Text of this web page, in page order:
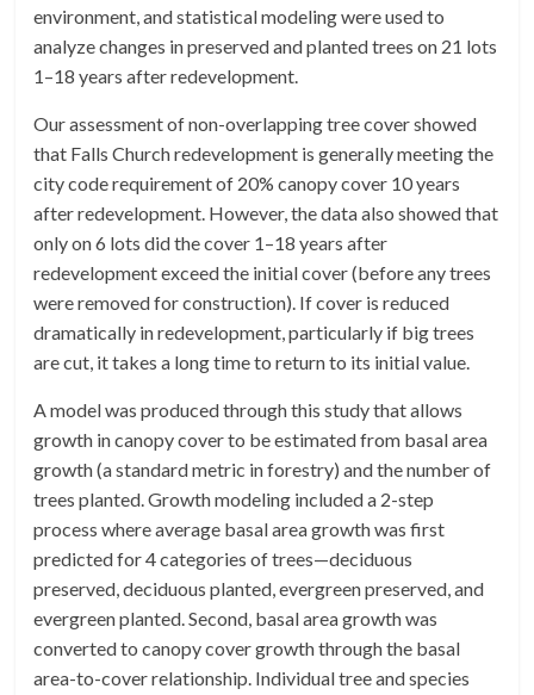
environment, and statistical modeling were used to
analyze changes in preserved and planted trees on 21 lots
1–18 years after redevelopment.
Our assessment of non-overlapping tree cover showed
that Falls Church redevelopment is generally meeting the
city code requirement of 20% canopy cover 10 years
after redevelopment. However, the data also showed that
only on 6 lots did the cover 1–18 years after
redevelopment exceed the initial cover (before any trees
were removed for construction). If cover is reduced
dramatically in redevelopment, particularly if big trees
are cut, it takes a long time to return to its initial value.
A model was produced through this study that allows
growth in canopy cover to be estimated from basal area
growth (a standard metric in forestry) and the number of
trees planted. Growth modeling included a 2-step
process where average basal area growth was first
predicted for 4 categories of trees—deciduous
preserved, deciduous planted, evergreen preserved, and
evergreen planted. Second, basal area growth was
converted to canopy cover growth through the basal
area-to-cover relationship. Individual tree and species